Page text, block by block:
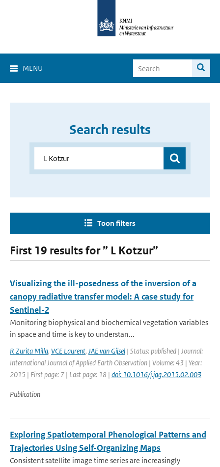
MENU
Search results
Toon filters
First 19 results for ” L Kotzur”
Visualizing the ill-posedness of the inversion of a
canopy radiative transfer model: A case study for
Sentinel-2
Monitoring biophysical and biochemical vegetation variables
in space and time is key to understan...
R Zurita Milla, VCE Laurent, JAE van Gijsel | Status: published | Journal:
International Journal of Applied Earth Observation | Volume: 43 | Year:
2015 | First page: 7 | Last page: 18 | doi: 10.1016/j.jag.2015.02.003
Publication
Exploring Spatiotemporal Phenological Patterns and
Trajectories Using Self-Organizing Maps
Consistent satellite image time series are increasingly